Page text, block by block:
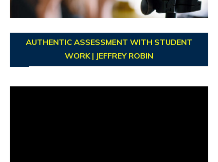
AUTHENTIC ASSESSMENT WITH STUDENT
WORK | JEFFREY ROBIN